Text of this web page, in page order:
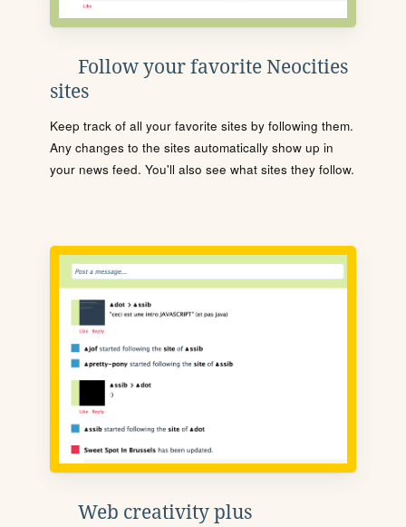
Follow your favorite Neocities
sites
Keep track of all your favorite sites by following them.
Any changes to the sites automatically show up in
your news feed. You'll also see what sites they follow.
Web creativity plus